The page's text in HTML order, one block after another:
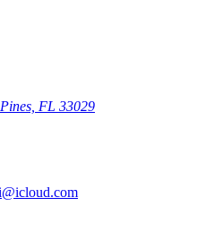
FL 33029